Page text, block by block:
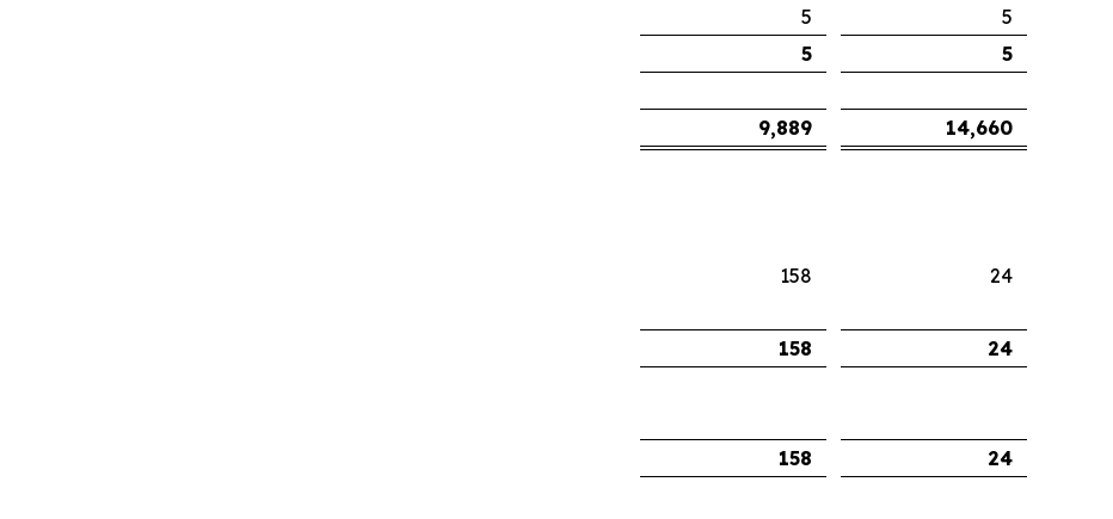
5
5
5 5
9,889 14,660
158 24
158 24
158 24